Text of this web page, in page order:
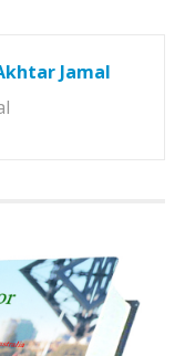
Jamal